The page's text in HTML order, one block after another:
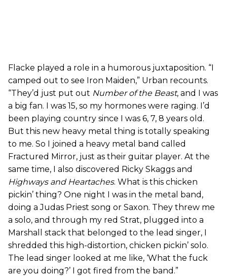
Flacke played a role in a humorous juxtaposition. “I
camped out to see Iron Maiden,” Urban recounts.
“They’d just put out Number of the Beast, and I was
a big fan. I was 15, so my hormones were raging. I’d
been playing country since I was 6, 7, 8 years old.
But this new heavy metal thing is totally speaking
to me. So I joined a heavy metal band called
Fractured Mirror, just as their guitar player. At the
same time, I also discovered Ricky Skaggs and
Highways and Heartaches. What is this chicken
pickin’ thing? One night I was in the metal band,
doing a Judas Priest song or Saxon. They threw me
a solo, and through my red Strat, plugged into a
Marshall stack that belonged to the lead singer, I
shredded this high-distortion, chicken pickin’ solo.
The lead singer looked at me like, ‘What the fuck
are you doing?’ I got fired from the band.”